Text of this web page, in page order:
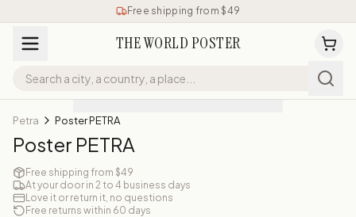
Free shipping from $49
THE WORLD POSTER
Petra Poster PETRA
Poster PETRA
Free shipping from $49
At your door in 2 to 4 business days
Love it or return it, no questions
Free returns within 60 days